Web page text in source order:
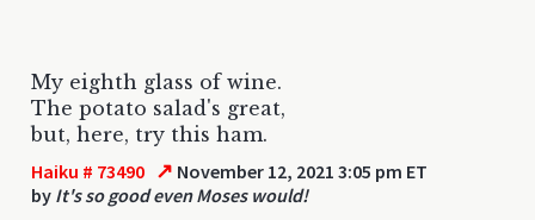
My eighth glass of wine.
The potato salad's great,
but, here, try this ham.
Haiku # 73490 ↗ November 12, 2021 3:05 pm ET
by It's so good even Moses would!